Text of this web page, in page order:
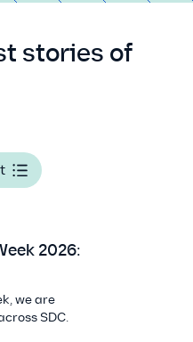
stories of
2026:
we are
SDC.